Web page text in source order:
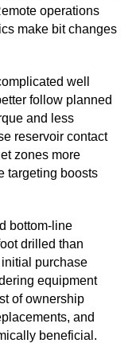
operations
make bit changes
well
follow planned
and less
reservoir contact
zones more
targeting boosts
bottom-line
drilled than
purchase
equipment
of ownership
and
beneficial.